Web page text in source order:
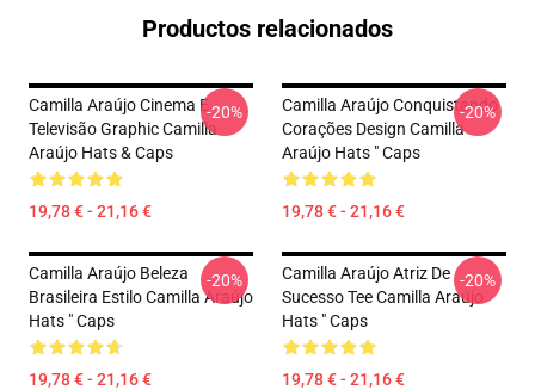
Productos relacionados
Camilla Araújo Cinema E
Televisão Graphic Camilla
Araújo Hats & Caps
19,78 € - 21,16 €
-20%
Camilla Araújo Conquistando
Corações Design Camilla
Araújo Hats " Caps
19,78 € - 21,16 €
-20%
Camilla Araújo Beleza
Brasileira Estilo Camilla Araújo
Hats " Caps
19,78 € - 21,16 €
-20%
Camilla Araújo Atriz De
Sucesso Tee Camilla Araújo
Hats " Caps
19,78 € - 21,16 €
-20%